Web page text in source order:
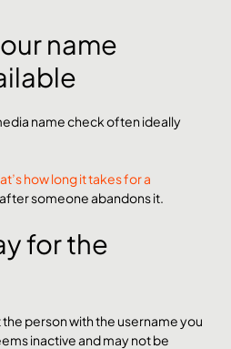
name
name check often ideally
how long it takes for a
after someone abandons it.
for the
person with the username you
inactive and may not be